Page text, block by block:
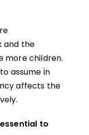
and the
more children.
assume in
affects the
to